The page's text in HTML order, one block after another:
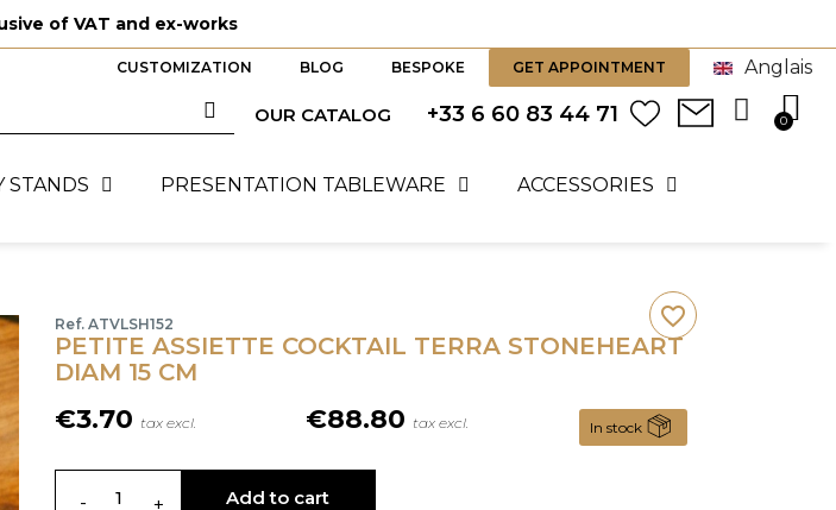
of VAT and ex-works
CUSTOMIZATION BLOG BESPOKE GET APPOINTMENT Anglais
OUR CATALOG +33 6 60 83 44 71
STANDS PRESENTATION TABLEWARE ACCESSORIES
Ref. ATVLSH152
PETITE ASSIETTE COCKTAIL TERRA STONEHEART
DIAM 15 CM
€3.70 tax excl. €88.80 tax excl. In stock
Add to cart
favorite_border